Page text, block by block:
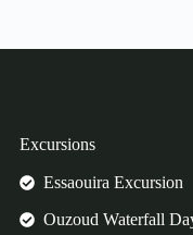
Excursions
Essaouira Excursion
Ouzoud Waterfall